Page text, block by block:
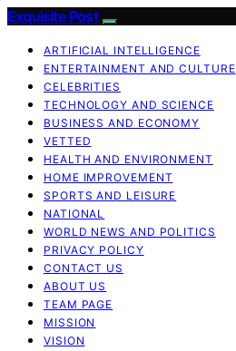
Exquisite Post
ARTIFICIAL INTELLIGENCE
ENTERTAINMENT AND CULTURE
CELEBRITIES
TECHNOLOGY AND SCIENCE
BUSINESS AND ECONOMY
VETTED
HEALTH AND ENVIRONMENT
HOME IMPROVEMENT
SPORTS AND LEISURE
NATIONAL
WORLD NEWS AND POLITICS
PRIVACY POLICY
CONTACT US
ABOUT US
TEAM PAGE
MISSION
VISION